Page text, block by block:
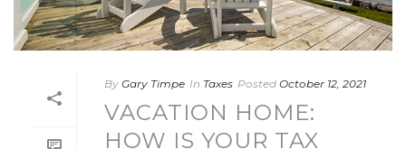
By Gary Timpe In Taxes Posted October 12, 2021
VACATION HOME:
HOW IS YOUR TAX